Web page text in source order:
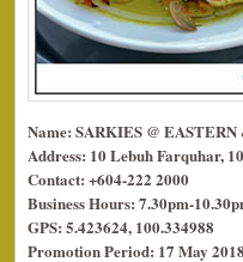
Name: SARKIES @
Address: 10 Lebuh Farquhar,
Contact: +604-222 2000
Business Hours: 7.30pm-
GPS: 5.423624, 100.334988
Promotion Period: 17 May